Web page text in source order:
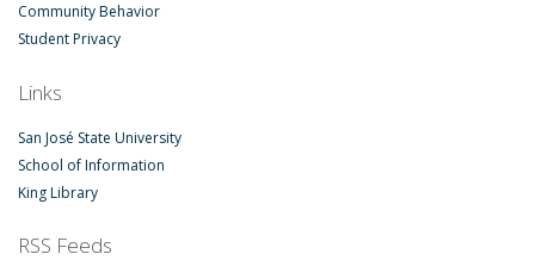
Community Behavior
Student Privacy
Links
San José State University
School of Information
King Library
RSS Feeds